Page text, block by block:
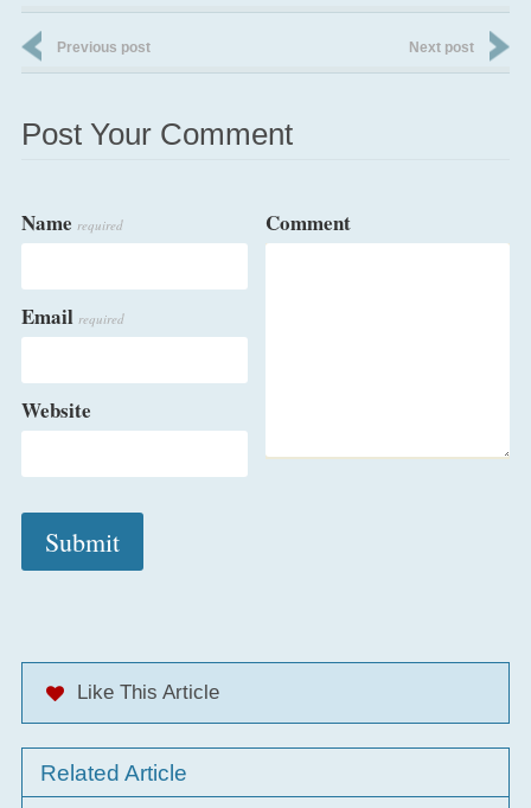
Previous post Next post
Post Your Comment
Name required
Email required
Website
Comment
Like This Article
Related Article